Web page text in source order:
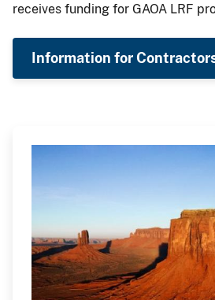
receives funding for GAOA LRF
Information for